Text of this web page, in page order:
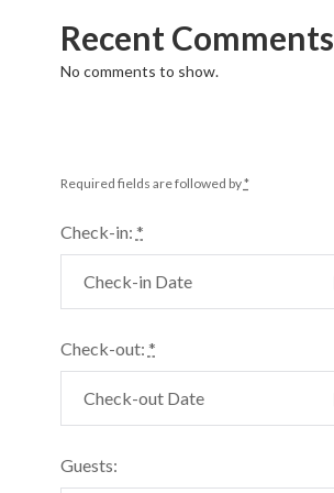
Recent Comments
No comments to show.
Required fields are followed by*
Check-in: *
Check-out: *
Guests: